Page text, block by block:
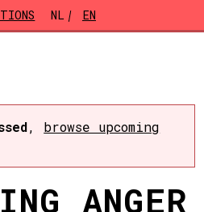
NL EN
, browse upcoming
ANGER